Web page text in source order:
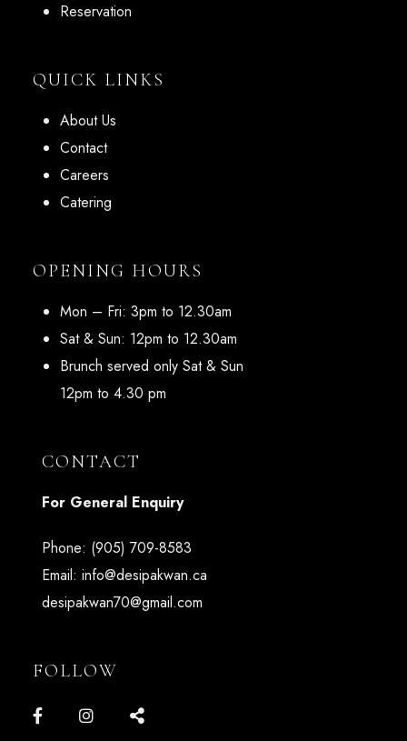
Reservation
QUICK LINKS
About Us
Contact
Careers
Catering
OPENING HOURS
Mon – Fri: 3pm to 12.30am
Sat & Sun: 12pm to 12.30am
Brunch served only Sat & Sun
12pm to 4.30 pm
CONTACT
For General Enquiry
Phone: (905) 709-8583
Email: info@desipakwan.ca
desipakwan70@gmail.com
FOLLOW